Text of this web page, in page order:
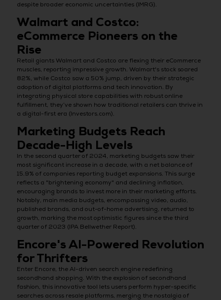
despite broader economic uncertainties (IMRG).
Walmart and Costco:
eCommerce Pioneers on the
Rise
Retail giants Walmart and Costco are flexing their eCommerce
muscles, reporting impressive growth. Walmart's stock soared
82%, while Costco saw a 50% jump, driven by their strategic
adoption of digital platforms and tech innovation. By
integrating physical store capabilities with robust online
fulfillment, they’ve shown how traditional retailers can thrive in
a digital-first era (Investors.com).
Marketing Budgets Reach
Decade-High Levels
In the second quarter of 2024, marketing budgets saw their
most significant increase in a decade, with a net balance of
15.9% of companies reporting budget expansions. This surge
reflects a "brightening economy" and declining inflation,
encouraging brands to invest more in their marketing efforts.
Notably, main media budgets, encompassing video, audio,
published brands, and out-of-home advertising, returned to
growth, marking the most optimistic figures since the third
quarter of 2023 (IPA Bellwether Report).
Encore's AI-Powered Revolution
for Thrifters
Enter Encore, the AI-driven search engine redefining
secondhand shopping. With the explosion of secondhand
fashion, this innovative tool lets users perform hyper-specific
searches across resale platforms, merging the nostalgia of